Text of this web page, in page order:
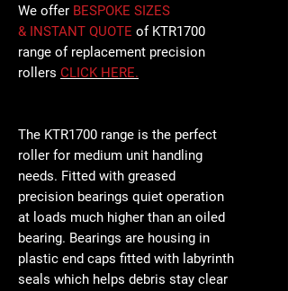
We offer BESPOKE SIZES
& INSTANT QUOTE of KTR1700
range of replacement precision
rollers CLICK HERE.
The KTR1700 range is the perfect
roller for medium unit handling
needs. Fitted with greased
precision bearings quiet operation
at loads much higher than an oiled
bearing. Bearings are housing in
plastic end caps fitted with labyrinth
seals which helps debris stay clear